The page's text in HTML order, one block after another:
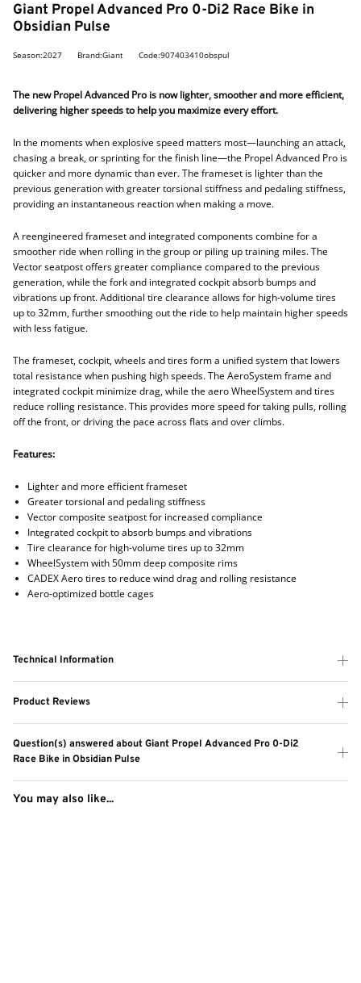
Giant Propel Advanced Pro 0-Di2 Race Bike in
Obsidian Pulse
Season:2027 Brand:Giant Code:907403410obspul
The new Propel Advanced Pro is now lighter, smoother and more efficient,
delivering higher speeds to help you maximize every effort.
In the moments when explosive speed matters most—launching an attack,
chasing a break, or sprinting for the finish line—the Propel Advanced Pro is
quicker and more dynamic than ever. The frameset is lighter than the
previous generation with greater torsional stiffness and pedaling stiffness,
providing an instantaneous reaction when making a move.
A reengineered frameset and integrated components combine for a
smoother ride when rolling in the group or piling up training miles. The
Vector seatpost offers greater compliance compared to the previous
generation, while the fork and integrated cockpit absorb bumps and
vibrations up front. Additional tire clearance allows for high-volume tires
up to 32mm, further smoothing out the ride to help maintain higher speeds
with less fatigue.
The frameset, cockpit, wheels and tires form a unified system that lowers
total resistance when pushing high speeds. The AeroSystem frame and
integrated cockpit minimize drag, while the aero WheelSystem and tires
reduce rolling resistance. This provides more speed for taking pulls, rolling
off the front, or driving the pace across flats and over climbs.
Features:
Lighter and more efficient frameset
Greater torsional and pedaling stiffness
Vector composite seatpost for increased compliance
Integrated cockpit to absorb bumps and vibrations
Tire clearance for high-volume tires up to 32mm
WheelSystem with 50mm deep composite rims
CADEX Aero tires to reduce wind drag and rolling resistance
Aero-optimized bottle cages
Technical Information
Product Reviews
Question(s) answered about Giant Propel Advanced Pro 0-Di2
Race Bike in Obsidian Pulse
You may also like...